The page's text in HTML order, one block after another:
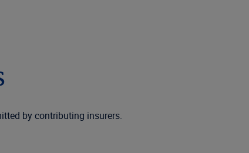
by contributing insurers.